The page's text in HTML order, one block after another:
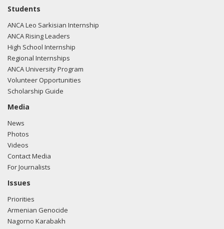
Students
ANCA Leo Sarkisian Internship
ANCA Rising Leaders
High School Internship
Regional Internships
ANCA University Program
Volunteer Opportunities
Scholarship Guide
Media
News
Photos
Videos
Contact Media
For Journalists
Issues
Priorities
Armenian Genocide
Nagorno Karabakh